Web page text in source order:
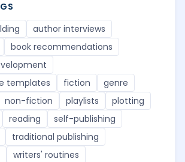
author interviews
book recommendations
templates
fiction
genre
non-fiction playlists
plotting
reading
self-publishing
traditional publishing
writers' routines